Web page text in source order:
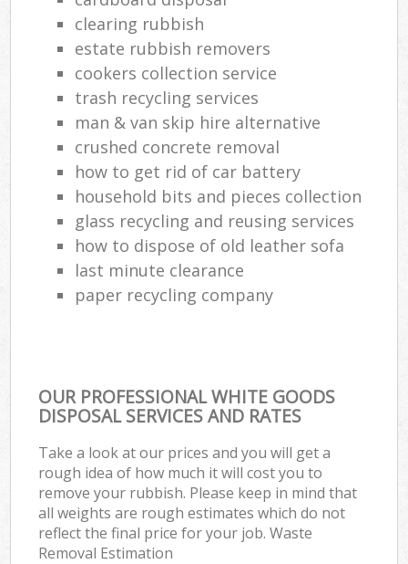
clearing rubbish
estate rubbish removers
cookers collection service
trash recycling services
man & van skip hire alternative
crushed concrete removal
how to get rid of car battery
household bits and pieces collection
glass recycling and reusing services
how to dispose of old leather sofa
last minute clearance
paper recycling company
OUR PROFESSIONAL WHITE GOODS
DISPOSAL SERVICES AND RATES
Take a look at our prices and you will get a
rough idea of how much it will cost you to
remove your rubbish. Please keep in mind that
all weights are rough estimates which do not
reflect the final price for your job. Waste
Removal Estimation